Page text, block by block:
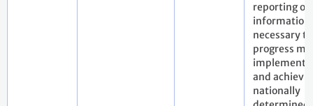
reporting of
information
necessary
progress
and
nationally